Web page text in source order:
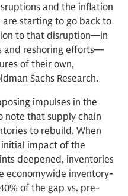
and the inflation
starting to go back to
to that disruption—in
and reshoring efforts—
of their own,
Sachs Research.
impulses in the
note that supply chain
to rebuild. When
impact of the
deepened, inventories
economywide inventory-
of the gap vs. pre-